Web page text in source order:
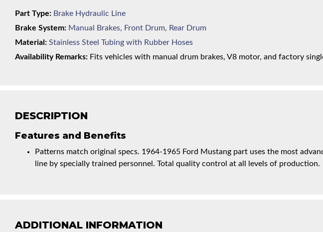
DESCRIPTION
Features and Benefits
Patterns match original specs. 1964-1965 Ford Mustang part uses the most
line by specially trained personnel. Total quality control at all levels of production.
ADDITIONAL INFORMATION
Part Type: Brake Hydraulic Line
Brake System: Manual Brakes, Front Drum, Rear Drum
Material: Stainless Steel Tubing with Rubber Hoses
Availability Remarks: Fits vehicles with manual drum brakes, V8 motor, and factory